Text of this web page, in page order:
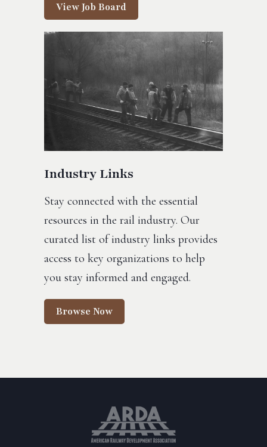
View Job Board
Industry Links
Stay connected with the essential
resources in the rail industry. Our
curated list of industry links provides
access to key organizations to help
you stay informed and engaged.
Browse Now